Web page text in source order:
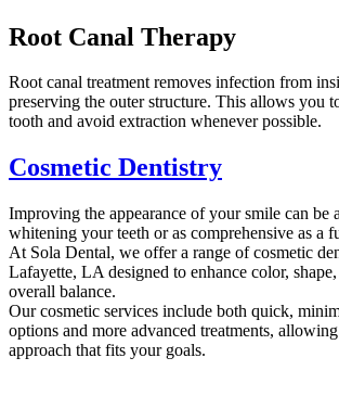
Root Canal Therapy
Root canal treatment removes infection from
preserving the outer structure. This allows you
tooth and avoid extraction whenever possible.
Cosmetic Dentistry
Improving the appearance of your smile can be
whitening your teeth or as comprehensive as a
At Sola Dental, we offer a range of cosmetic
Lafayette, LA designed to enhance color,
overall balance.
Our cosmetic services include both quick,
options and more advanced treatments,
approach that fits your goals.